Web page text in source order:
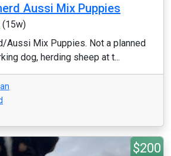
Aussi Mix Puppies
(15w)
Aussi Mix Puppies. Not a planned
dog, herding sheep at t...
$200